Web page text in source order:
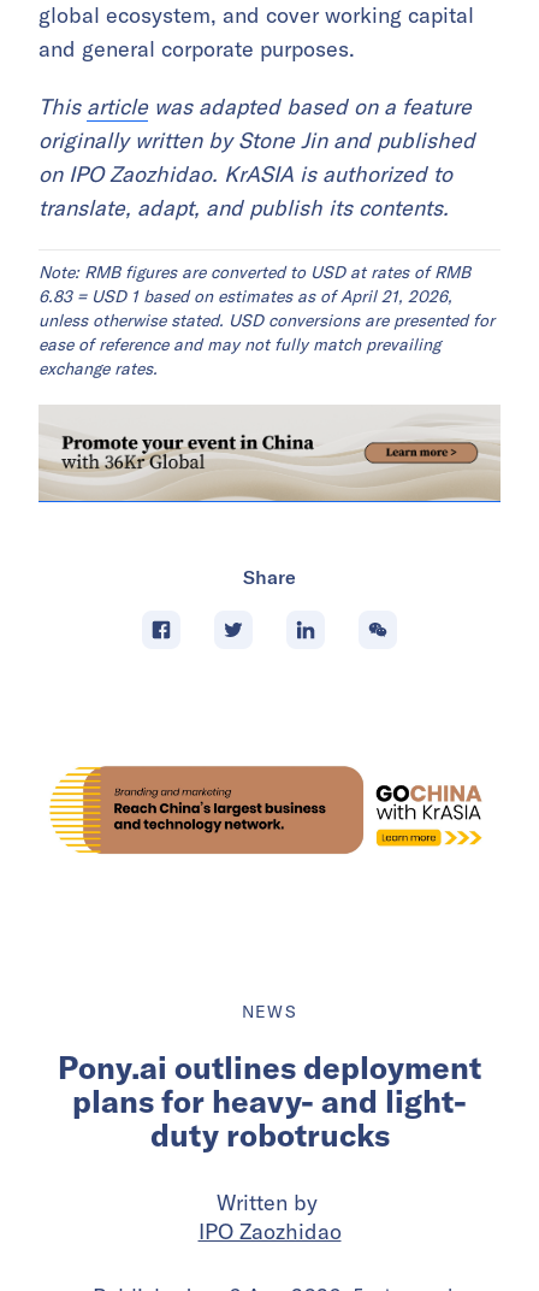
global ecosystem, and cover working capital
and general corporate purposes.
This articlewas adapted based on a feature
originally written by Stone Jin and published
on IPO Zaozhidao. KrASIA is authorized to
translate, adapt, and publish its contents.
Note: RMB figures are converted to USD at rates of RMB
6.83 = USD 1 based on estimates as of April 21, 2026,
unless otherwise stated. USD conversions are presented for
ease of reference and may not fully match prevailing
exchange rates.
Share
NEWS
Pony.ai outlines deployment
plans for heavy- and light-
duty robotrucks
Written by
IPO Zaozhidao